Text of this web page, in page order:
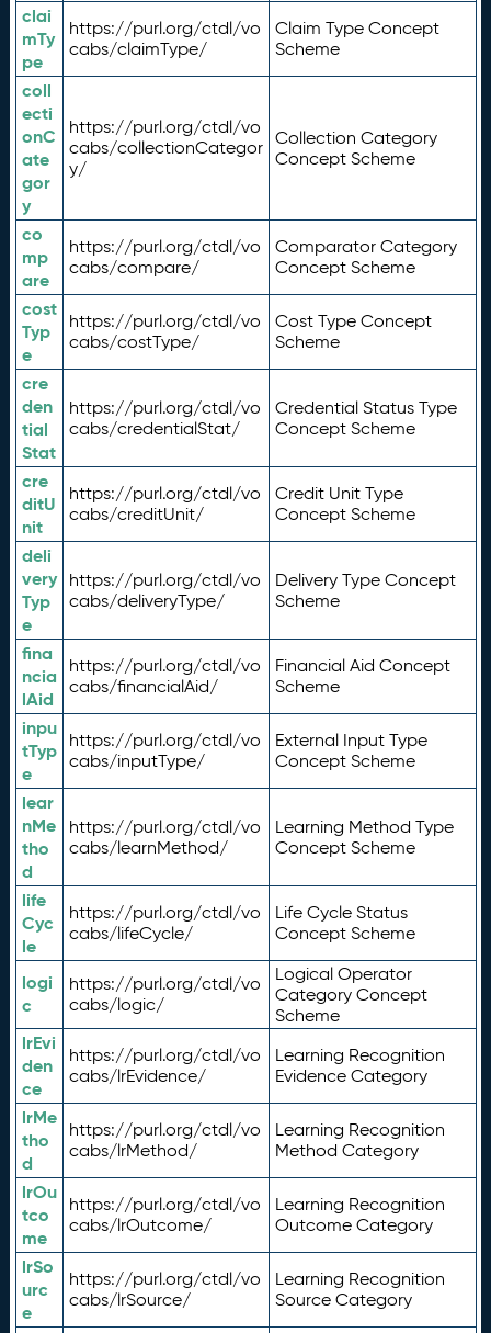
clai
mTy
pe
https://purl.org/ctdl/vo
cabs/claimType/
Claim Type Concept
Scheme
coll
ecti
onC
ate
gor
y
https://purl.org/ctdl/vo
cabs/collectionCategor
y/
Collection Category
Concept Scheme
co
mp
are
https://purl.org/ctdl/vo
cabs/compare/
Comparator Category
Concept Scheme
cost
Typ
e
https://purl.org/ctdl/vo
cabs/costType/
Cost Type Concept
Scheme
cre
den
tial
Stat
https://purl.org/ctdl/vo
cabs/credentialStat/
Credential Status Type
Concept Scheme
cre
ditU
nit
https://purl.org/ctdl/vo
cabs/creditUnit/
Credit Unit Type
Concept Scheme
deli
very
Typ
e
https://purl.org/ctdl/vo
cabs/deliveryType/
Delivery Type Concept
Scheme
fina
ncia
lAid
https://purl.org/ctdl/vo
cabs/financialAid/
Financial Aid Concept
Scheme
inpu
tTyp
e
https://purl.org/ctdl/vo
cabs/inputType/
External Input Type
Concept Scheme
lear
nMe
tho
d
https://purl.org/ctdl/vo
cabs/learnMethod/
Learning Method Type
Concept Scheme
life
Cyc
le
https://purl.org/ctdl/vo
cabs/lifeCycle/
Life Cycle Status
Concept Scheme
logi
c
https://purl.org/ctdl/vo
cabs/logic/
Logical Operator
Category Concept
Scheme
lrEvi
den
ce
https://purl.org/ctdl/vo
cabs/lrEvidence/
Learning Recognition
Evidence Category
lrMe
tho
d
https://purl.org/ctdl/vo
cabs/lrMethod/
Learning Recognition
Method Category
lrOu
tco
me
https://purl.org/ctdl/vo
cabs/lrOutcome/
Learning Recognition
Outcome Category
lrSo
urc
e
https://purl.org/ctdl/vo
cabs/lrSource/
Learning Recognition
Source Category